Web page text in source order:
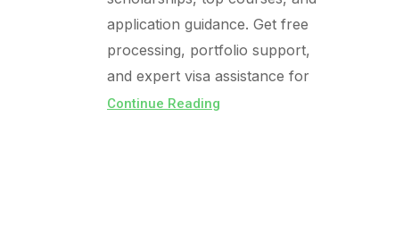
application guidance. Get free
processing, portfolio support,
and expert visa assistance for
Continue Reading